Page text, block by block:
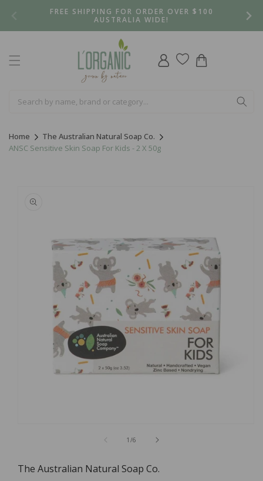
FREE SHIPPING FOR ORDER OVER $100
AUSTRALIA WIDE!
Log
in
Cart
Home
The Australian Natural Soap Co.
ANSC Sensitive Skin Soap For Kids - 2 X 50g
product
information
Modal
1 /of
6
The Australian Natural Soap Co.